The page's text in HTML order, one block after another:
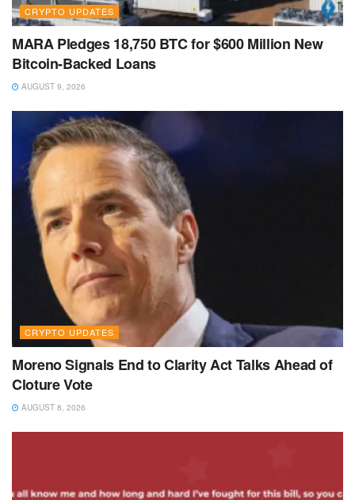
CRYPTO UPDATES
MARA Pledges 18,750 BTC for $600 Million New
Bitcoin-Backed Loans
AUGUST 9, 2026
CRYPTO UPDATES
Moreno Signals End to Clarity Act Talks Ahead of
Cloture Vote
AUGUST 8, 2026